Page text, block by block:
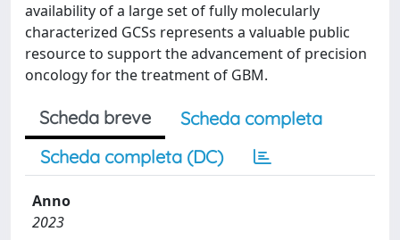
availability of a large set of fully molecularly
characterized GCSs represents a valuable public
resource to support the advancement of precision
oncology for the treatment of GBM.
Scheda breve
Scheda completa
Scheda completa (DC)
Anno
2023